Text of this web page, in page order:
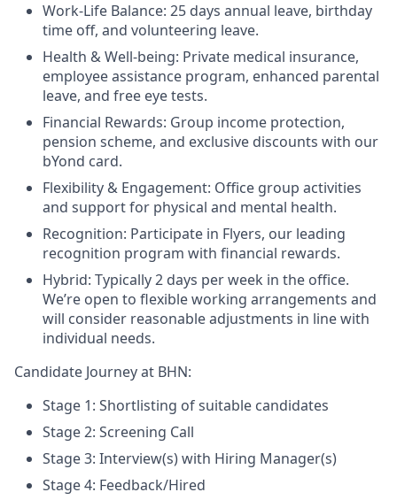
Work-Life Balance: 25 days annual leave, birthday
time off, and volunteering leave.
Health & Well-being: Private medical insurance,
employee assistance program, enhanced parental
leave, and free eye tests.
Financial Rewards: Group income protection,
pension scheme, and exclusive discounts with our
bYond card.
Flexibility & Engagement: Office group activities
and support for physical and mental health.
Recognition: Participate in Flyers, our leading
recognition program with financial rewards.
Hybrid: Typically 2 days per week in the office.
We’re open to flexible working arrangements and
will consider reasonable adjustments in line with
individual needs.
Candidate Journey at BHN:
Stage 1: Shortlisting of suitable candidates
Stage 2: Screening Call
Stage 3: Interview(s) with Hiring Manager(s)
Stage 4: Feedback/Hired